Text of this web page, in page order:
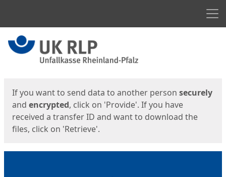
Start
If you want to send data to another person securely
and encrypted, click on 'Provide'. If you have
received a transfer ID and want to download the
files, click on 'Retrieve'.